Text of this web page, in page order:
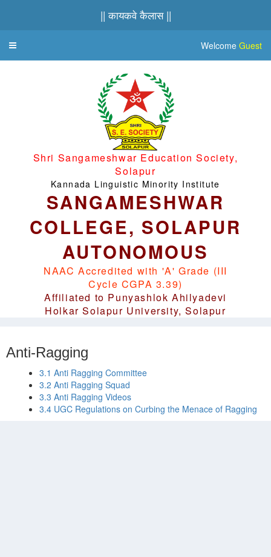
|| कायकवे कैलास ||
Toggle
Welcome Guest
Shri Sangameshwar Education Society,
Solapur
Kannada Linguistic Minority Institute
SANGAMESHWAR
COLLEGE, SOLAPUR
AUTONOMOUS
NAAC Accredited with 'A' Grade (III
Cycle CGPA 3.39)
Affiliated to Punyashlok Ahilyadevi
Holkar Solapur University, Solapur
Anti-Ragging
3.1 Anti Ragging Committee
3.2 Anti Ragging Squad
3.3 Anti Ragging Videos
3.4 UGC Regulations on Curbing the Menace of Ragging